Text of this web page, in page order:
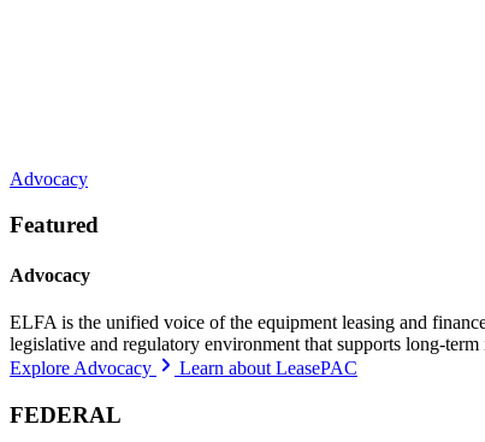
Advocacy
Featured
Advocacy
ELFA is the unified voice of the equipment leasing and
legislative and regulatory environment that supports long-
Explore Advocacy
Learn about LeasePAC
FEDERAL